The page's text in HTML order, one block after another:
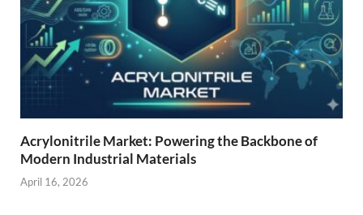
Acrylonitrile Market: Powering the Backbone of
Modern Industrial Materials
April 16, 2026